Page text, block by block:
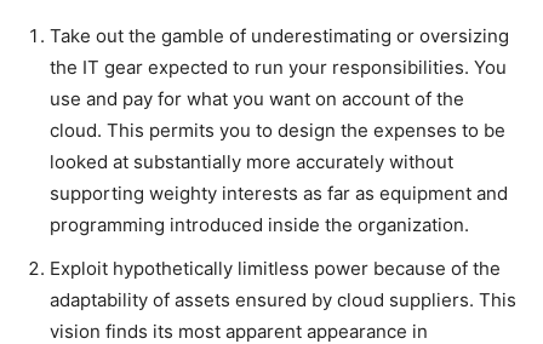
Take out the gamble of underestimating or oversizing
the IT gear expected to run your responsibilities. You
use and pay for what you want on account of the
cloud. This permits you to design the expenses to be
looked at substantially more accurately without
supporting weighty interests as far as equipment and
programming introduced inside the organization.
Exploit hypothetically limitless power because of the
adaptability of assets ensured by cloud suppliers. This
vision finds its most apparent appearance in